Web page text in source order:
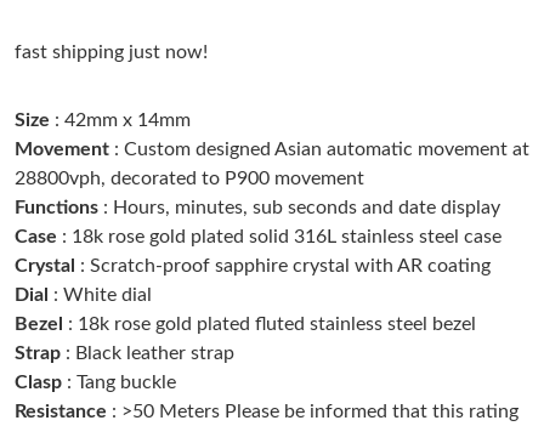
Just Sold: Jack from Portland on Jun 12, 2026 at 8:30 PM.
Just Sold: Jack from Kansas City on Jun 28, 2026 at 9:52 AM.
Just Sold: Zane from Charlotte on Jun 28, 2026 at 1:48 PM.
Just Sold: Kara from Hong Kong on Jul 18, 2026 at 1:23 PM.
fast shipping just now!
Size : 42mm x 14mm
Movement : Custom designed Asian automatic movement at
28800vph, decorated to P900 movement
Functions : Hours, minutes, sub seconds and date display
Case : 18k rose gold plated solid 316L stainless steel case
Crystal : Scratch-proof sapphire crystal with AR coating
Dial : White dial
Bezel
: 18k rose gold plated fluted stainless steel bezel
Strap : Black leather strap
Clasp : Tang buckle
Resistance : >50 Meters Please be informed that this rating